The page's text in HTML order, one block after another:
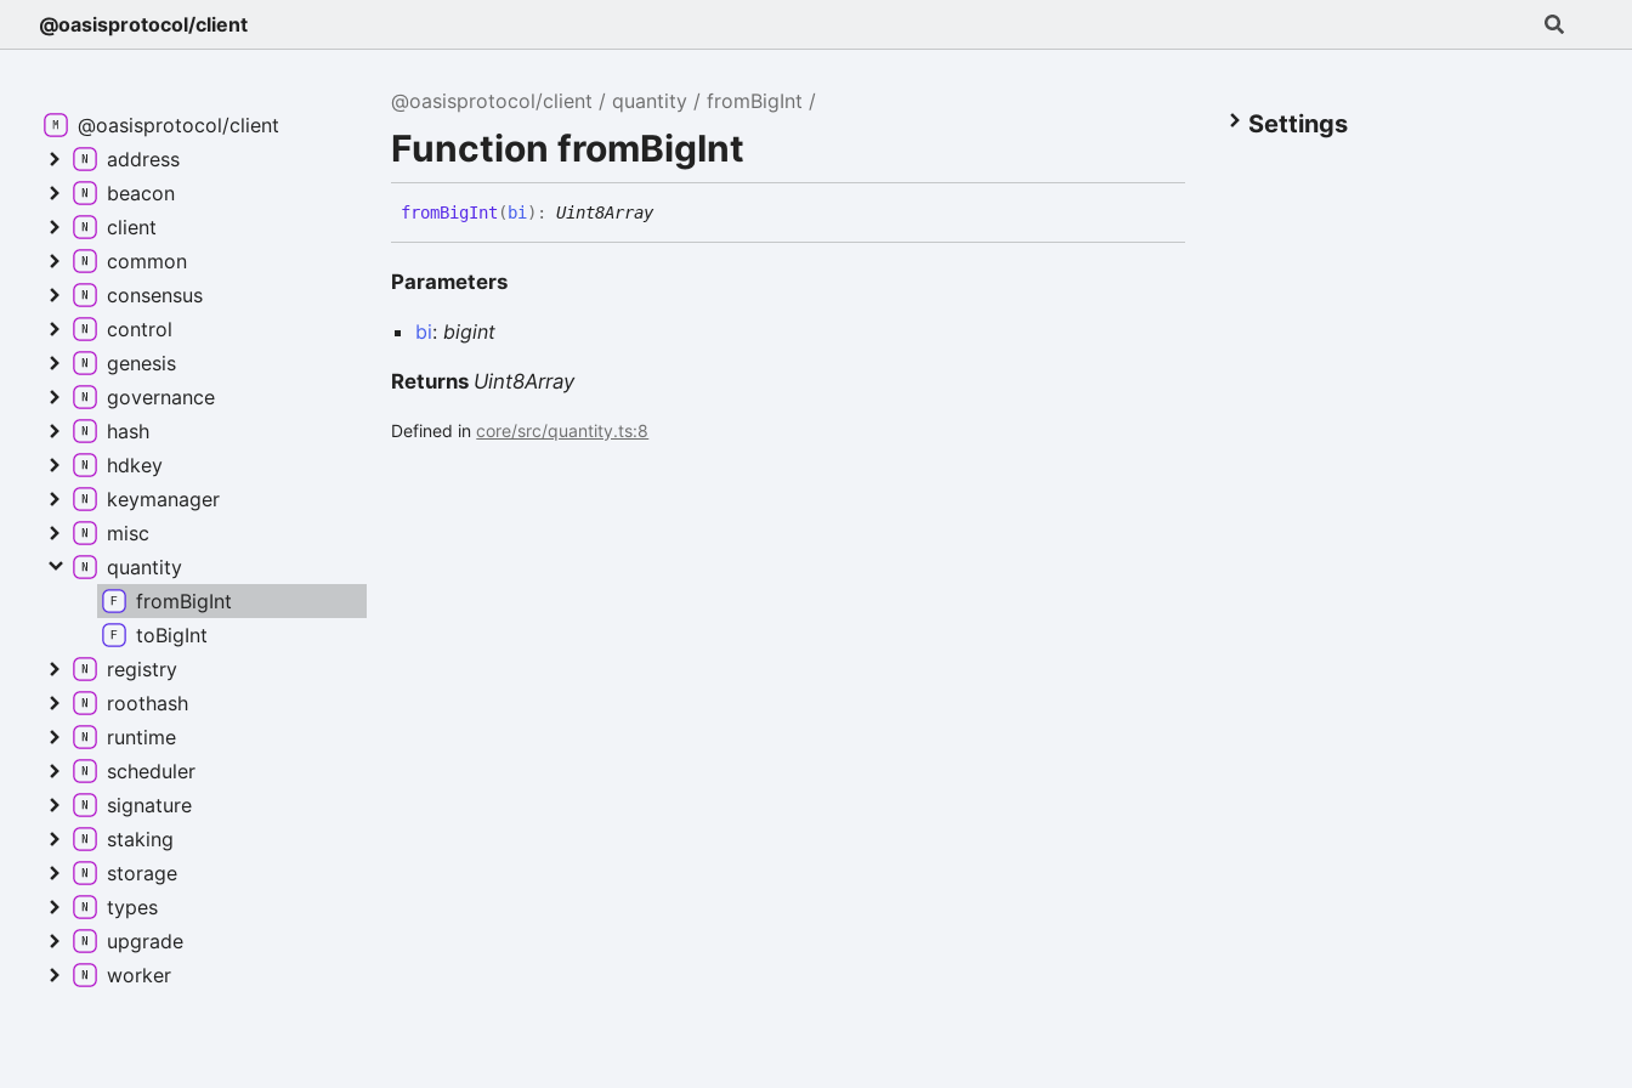
@oasisprotocol/client
@oasisprotocol/client quantity fromBigInt
Function fromBigInt
fromBigInt ( bi) :Uint8Array
Parameters
bi: bigint
Returns Uint8Array
Defined incore/src/quantity.ts:8
Settings
@oasisprotocol/client
address
beacon
client
common
consensus
control
genesis
governance
hash
hdkey
keymanager
misc
quantity
fromBigInt
toBigInt
registry
roothash
runtime
scheduler
signature
staking
storage
types
upgrade
worker